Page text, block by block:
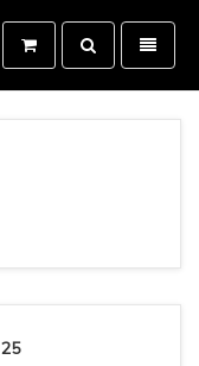
Toggle
Toggle
search
25